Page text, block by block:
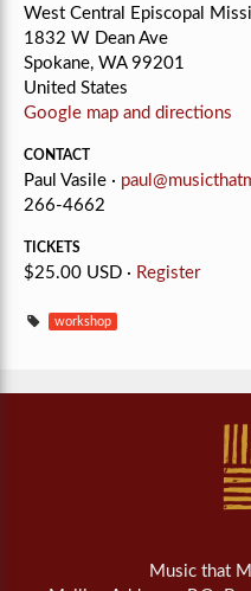
West Central Episcopal
1832 W Dean Ave
Spokane, WA 99201
United States
Google map and directions
CONTACT
Paul Vasile ·
266-4662
TICKETS
$25.00 USD · Register
workshop
Music that